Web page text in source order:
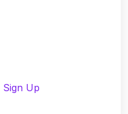
Sign Up